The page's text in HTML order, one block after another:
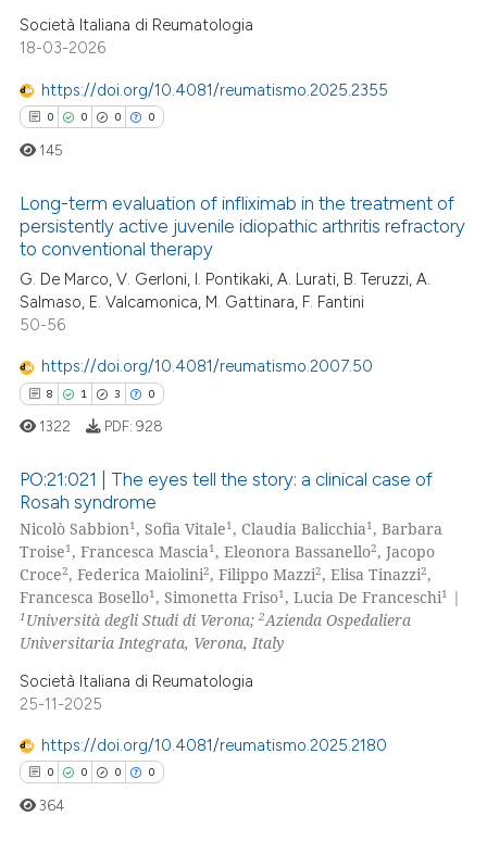
how this article has been
atscite.ai
shows how a scientific paper
cited by providing the
of the citation, a
mentions, or contrasts
claim, and a label
was made.
Società Italiana di Reumatologia
18-03-2026
https://doi.org/10.4081/reumatismo.2025.2355
0 0 0 0
Citing Publications
Supporting
Mentioning
atscite.ai
shows how a scientific paper
been cited by providing the
of the citation, a
describing whether
mentions, or contrasts
claim, and a label
in which section the
was made.
145
Long-term evaluation of infliximab in the treatment of
persistently active juvenile idiopathic arthritis refractory
to conventional therapy
G. De Marco, V. Gerloni, I. Pontikaki, A. Lurati, B. Teruzzi, A.
Salmaso, E. Valcamonica, M. Gattinara, F. Fantini
50-56
https://doi.org/10.4081/reumatismo.2007.50
8 1 3 0
Citing Publications
Supporting
Mentioning
Contrasting
how this article has been
atscite.ai
shows how a scientific paper
1322 PDF: 928
PO:21:021 | The eyes tell the story: a clinical case of
Rosah syndrome
Nicolò Sabbion1, Sofia Vitale1, Claudia Balicchia1, Barbara
Troise1, Francesca Mascia1, Eleonora Bassanello2, Jacopo
Croce2, Federica Maiolini2, Filippo Mazzi2, Elisa Tinazzi2,
Francesca Bosello1, Simonetta Friso1, Lucia De Franceschi1 |
1 Università degli Studi di Verona;2Azienda Ospedaliera
Universitaria Integrata, Verona, Italy
Società Italiana di Reumatologia
25-11-2025
https://doi.org/10.4081/reumatismo.2025.2180
0 0 0 0
364